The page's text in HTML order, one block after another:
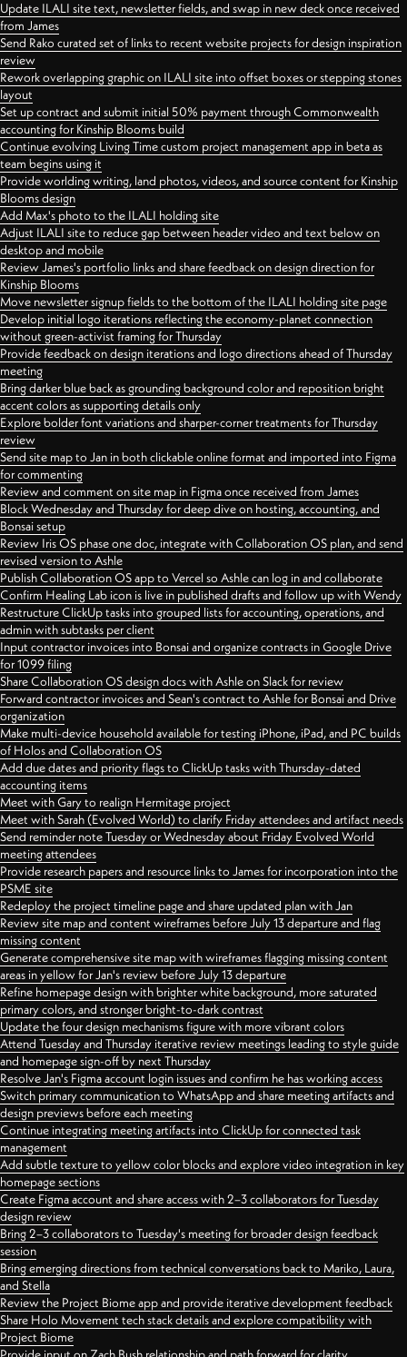
Update ILALI site text, newsletter fields, and swap in new deck once received
from James
Send Rako curated set of links to recent website projects for design inspiration
review
Rework overlapping graphic on ILALI site into offset boxes or stepping stones
layout
Set up contract and submit initial 50% payment through Commonwealth
accounting for Kinship Blooms build
Continue evolving Living Time custom project management app in beta as
team begins using it
Provide worlding writing, land photos, videos, and source content for Kinship
Blooms design
Add Max's photo to the ILALI holding site
Adjust ILALI site to reduce gap between header video and text below on
desktop and mobile
Review James's portfolio links and share feedback on design direction for
Kinship Blooms
Move newsletter signup fields to the bottom of the ILALI holding site page
Develop initial logo iterations reflecting the economy-planet connection
without green-activist framing for Thursday
Provide feedback on design iterations and logo directions ahead of Thursday
meeting
Bring darker blue back as grounding background color and reposition bright
accent colors as supporting details only
Explore bolder font variations and sharper-corner treatments for Thursday
review
Send site map to Jan in both clickable online format and imported into Figma
for commenting
Review and comment on site map in Figma once received from James
Block Wednesday and Thursday for deep dive on hosting, accounting, and
Bonsai setup
Review Iris OS phase one doc, integrate with Collaboration OS plan, and send
revised version to Ashle
Publish Collaboration OS app to Vercel so Ashle can log in and collaborate
Confirm Healing Lab icon is live in published drafts and follow up with Wendy
Restructure ClickUp tasks into grouped lists for accounting, operations, and
admin with subtasks per client
Input contractor invoices into Bonsai and organize contracts in Google Drive
for 1099 filing
Share Collaboration OS design docs with Ashle on Slack for review
Forward contractor invoices and Sean's contract to Ashle for Bonsai and Drive
organization
Make multi-device household available for testing iPhone, iPad, and PC builds
of Holos and Collaboration OS
Add due dates and priority flags to ClickUp tasks with Thursday-dated
accounting items
Meet with Gary to realign Hermitage project
Meet with Sarah (Evolved World) to clarify Friday attendees and artifact needs
Send reminder note Tuesday or Wednesday about Friday Evolved World
meeting attendees
Provide research papers and resource links to James for incorporation into the
PSME site
Redeploy the project timeline page and share updated plan with Jan
Review site map and content wireframes before July 13 departure and flag
missing content
Generate comprehensive site map with wireframes flagging missing content
areas in yellow for Jan's review before July 13 departure
Refine homepage design with brighter white background, more saturated
primary colors, and stronger bright-to-dark contrast
Update the four design mechanisms figure with more vibrant colors
Attend Tuesday and Thursday iterative review meetings leading to style guide
and homepage sign-off by next Thursday
Resolve Jan's Figma account login issues and confirm he has working access
Switch primary communication to WhatsApp and share meeting artifacts and
design previews before each meeting
Continue integrating meeting artifacts into ClickUp for connected task
management
Add subtle texture to yellow color blocks and explore video integration in key
homepage sections
Create Figma account and share access with 2–3 collaborators for Tuesday
design review
Bring 2–3 collaborators to Tuesday's meeting for broader design feedback
session
Bring emerging directions from technical conversations back to Mariko, Laura,
and Stella
Review the Project Biome app and provide iterative development feedback
Share Holo Movement tech stack details and explore compatibility with
Project Biome